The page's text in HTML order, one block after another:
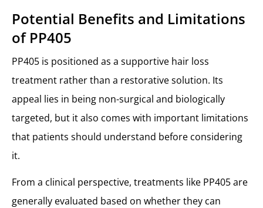
Potential Benefits and Limitations
of PP405
PP405 is positioned as a supportive hair loss
treatment rather than a restorative solution. Its
appeal lies in being non-surgical and biologically
targeted, but it also comes with important limitations
that patients should understand before considering
it.
From a clinical perspective, treatments like PP405 are
generally evaluated based on whether they can